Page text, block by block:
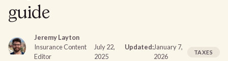
guide
Jeremy Layton
Insurance Content
Editor
July 22,
2025
Updated:January 7,
2026
TAXES